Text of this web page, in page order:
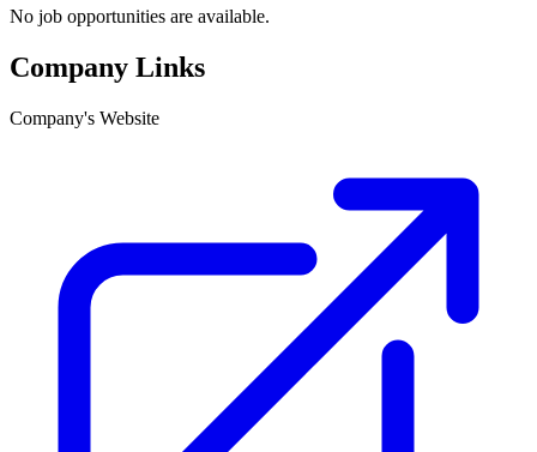
No job opportunities are available.
Company Links
Company's Website